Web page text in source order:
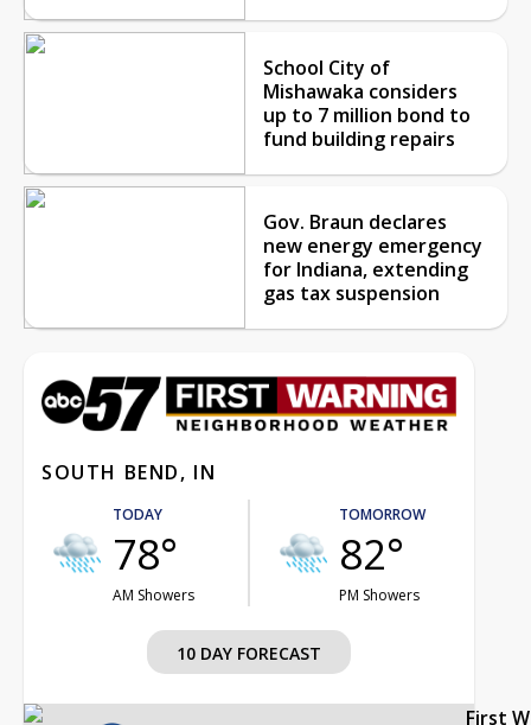
School City of
Mishawaka considers
up to 7 million bond to
fund building repairs
Gov. Braun declares
new energy emergency
for Indiana, extending
gas tax suspension
SOUTH BEND, IN
TODAY
78°
AM Showers
TOMORROW
82°
PM Showers
10 DAY FORECAST
First